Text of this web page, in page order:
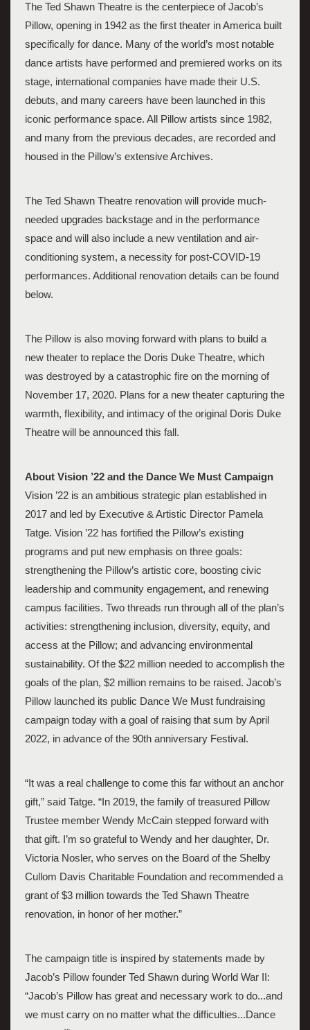
The Ted Shawn Theatre is the centerpiece of Jacob’s
Pillow, opening in 1942 as the first theater in America built
specifically for dance. Many of the world’s most notable
dance artists have performed and premiered works on its
stage, international companies have made their U.S.
debuts, and many careers have been launched in this
iconic performance space. All Pillow artists since 1982,
and many from the previous decades, are recorded and
housed in the Pillow’s extensive Archives.
The Ted Shawn Theatre renovation will provide much-
needed upgrades backstage and in the performance
space and will also include a new ventilation and air-
conditioning system, a necessity for post-COVID-19
performances. Additional renovation details can be found
below.
The Pillow is also moving forward with plans to build a
new theater to replace the Doris Duke Theatre, which
was destroyed by a catastrophic fire on the morning of
November 17, 2020. Plans for a new theater capturing the
warmth, flexibility, and intimacy of the original Doris Duke
Theatre will be announced this fall.
About Vision ’22 and the Dance We Must Campaign
Vision ’22 is an ambitious strategic plan established in
2017 and led by Executive & Artistic Director Pamela
Tatge. Vision ’22 has fortified the Pillow’s existing
programs and put new emphasis on three goals:
strengthening the Pillow’s artistic core, boosting civic
leadership and community engagement, and renewing
campus facilities. Two threads run through all of the plan’s
activities: strengthening inclusion, diversity, equity, and
access at the Pillow; and advancing environmental
sustainability. Of the $22 million needed to accomplish the
goals of the plan, $2 million remains to be raised. Jacob’s
Pillow launched its public Dance We Must fundraising
campaign today with a goal of raising that sum by April
2022, in advance of the 90th anniversary Festival.
“It was a real challenge to come this far without an anchor
gift,” said Tatge. “In 2019, the family of treasured Pillow
Trustee member Wendy McCain stepped forward with
that gift. I’m so grateful to Wendy and her daughter, Dr.
Victoria Nosler, who serves on the Board of the Shelby
Cullom Davis Charitable Foundation and recommended a
grant of $3 million towards the Ted Shawn Theatre
renovation, in honor of her mother.”
The campaign title is inspired by statements made by
“Jacob’s Pillow has great and necessary work to do...and
we must carry on no matter what the difficulties...Dance